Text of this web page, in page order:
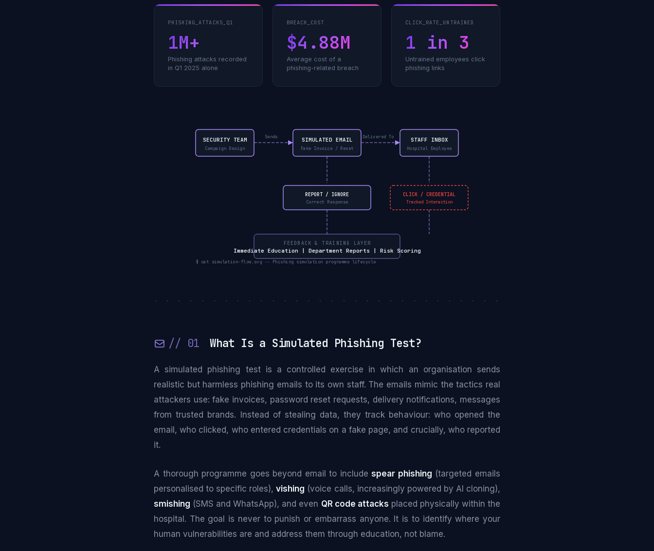
PHISHING_ATTACKS_Q1
1M+
Phishing attacks recorded
in Q1 2025 alone
BREACH_COST
$4.88M
Average cost of a
phishing-related breach
CLICK_RATE_UNTRAINED
1 in 3
Untrained employees click
phishing links
SECURITY TEAM
Campaign Design
Sends SIMULATED EMAIL
Fake Invoice / Reset
Delivered To STAFF INBOX
Hospital Employee
CLICK / CREDENTIAL
Tracked Interaction
REPORT / IGNORE
Correct Response
FEEDBACK & TRAINING LAYER
Immediate Education | Department Reports | Risk Scoring
$ cat simulation-flow.svg -- Phishing simulation programme lifecycle
. . . . . . . . . . . . . . . . . . . . . . . . . . . . . . . .
// 01 What Is a Simulated Phishing Test?
A simulated phishing test is a controlled exercise in which an organisation sends
realistic but harmless phishing emails to its own staff. The emails mimic the tactics real
attackers use: fake invoices, password reset requests, delivery notifications, messages
from trusted brands. Instead of stealing data, they track behaviour: who opened the
email, who clicked, who entered credentials on a fake page, and crucially, who reported
it.
A thorough programme goes beyond email to includespear phishing (targeted emails
personalised to specific roles),vishing (voice calls, increasingly powered by AI cloning),
smishing (SMS and WhatsApp), and even QR code attacks placed physically within the
hospital. The goal is never to punish or embarrass anyone. It is to identify where your
human vulnerabilities are and address them through education, not blame.